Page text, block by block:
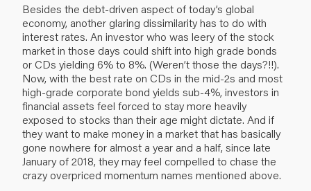
Besides the debt-driven aspect of today’s global
economy, another glaring dissimilarity has to do with
interest rates. An investor who was leery of the stock
market in those days could shift into high grade bonds
or CDs yielding 6% to 8%. (Weren’t those the days?!!).
Now, with the best rate on CDs in the mid-2s and most
high-grade corporate bond yields sub-4%, investors in
financial assets feel forced to stay more heavily
exposed to stocks than their age might dictate. And if
they want to make money in a market that has basically
gone nowhere for almost a year and a half, since late
January of 2018, they may feel compelled to chase the
crazy overpriced momentum names mentioned above.